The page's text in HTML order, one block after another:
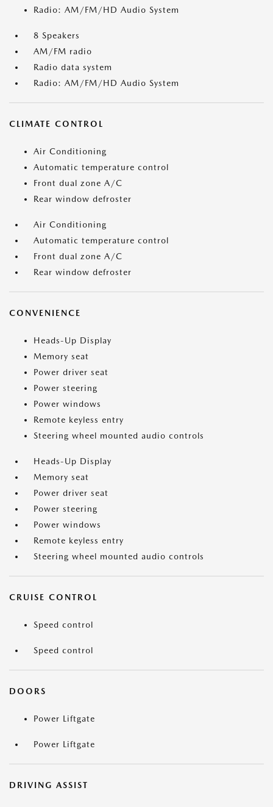
Radio: AM/FM/HD Audio System
8 Speakers
AM/FM radio
Radio data system
Radio: AM/FM/HD Audio System
CLIMATE CONTROL
Air Conditioning
Automatic temperature control
Front dual zone A/C
Rear window defroster
Air Conditioning
Automatic temperature control
Front dual zone A/C
Rear window defroster
CONVENIENCE
Heads-Up Display
Memory seat
Power driver seat
Power steering
Power windows
Remote keyless entry
Steering wheel mounted audio controls
Heads-Up Display
Memory seat
Power driver seat
Power steering
Power windows
Remote keyless entry
Steering wheel mounted audio controls
CRUISE CONTROL
Speed control
Speed control
DOORS
Power Liftgate
Power Liftgate
DRIVING ASSIST